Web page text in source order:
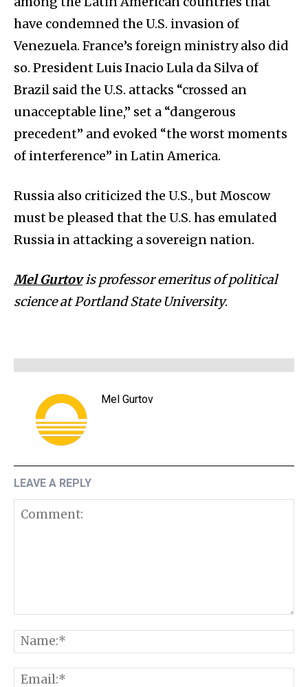
have condemned the U.S. invasion of
Venezuela. France’s foreign ministry also did
so. President Luis Inacio Lula da Silva of
Brazil said the U.S. attacks “crossed an
unacceptable line,” set a “dangerous
precedent” and evoked “the worst moments
of interference” in Latin America.
Russia also criticized the U.S., but Moscow
must be pleased that the U.S. has emulated
Russia in attacking a sovereign nation.
Mel Gurtovis professor emeritus of political
science at Portland State University.
Mel Gurtov
LEAVE A REPLY